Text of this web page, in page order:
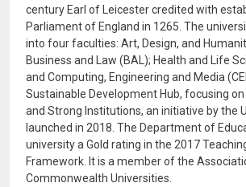
century Earl of Leicester credited with
Parliament of England in 1265. The
into four faculties: Art, Design, and
Business and Law (BAL); Health and Life
and Computing, Engineering and Media
Sustainable Development Hub, focusing
and Strong Institutions, an initiative by the
launched in 2018. The Department of
university a Gold rating in the 2017
Framework. It is a member of the
Commonwealth Universities.